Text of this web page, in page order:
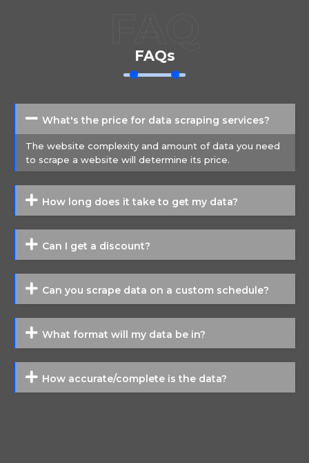
FAQs
What's the price for data scraping services?
The website complexity and amount of data you need
to scrape a website will determine its price.
How long does it take to get my data?
Can I get a discount?
Can you scrape data on a custom schedule?
What format will my data be in?
How accurate/complete is the data?